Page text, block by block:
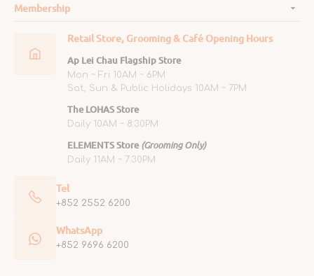
Membership
Retail Store, Grooming & Café Opening Hours
Ap Lei Chau Flagship Store
Mon ~ Fri 10AM ~ 6PM
Sat, Sun & Public Holidays 10AM ~ 7PM
The LOHAS Store
Daily 10AM ~ 8:30PM
ELEMENTS Store (Grooming Only)
Daily 11AM ~ 7:30PM
Tel
+852 2552 6200
WhatsApp
+852 9696 6200